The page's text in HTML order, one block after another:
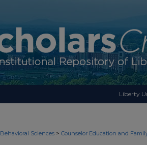
Liberty
Behavioral Sciences > Counselor Education and